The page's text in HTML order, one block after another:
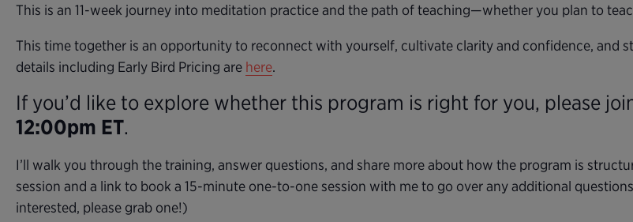
This is an 11-week journey into meditation practice and the path of teaching—whether you plan to
This time together is an opportunity to reconnect with yourself, cultivate clarity and confidence, and
details including Early Bird Pricing are here.
If you’d like to explore whether this program is right for you, please
12:00pm ET.
I’ll walk you through the training, answer questions, and share more about how the program is
session and a link to book a 15-minute one-to-one session with me to go over any additional
interested, please grab one!)